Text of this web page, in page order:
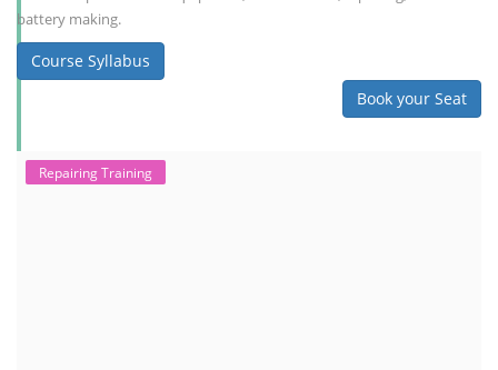
battery making.
Course Syllabus
Book your Seat
Repairing Training